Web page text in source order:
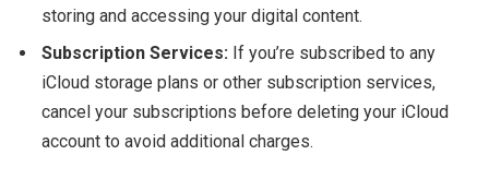
storing and accessing your digital content.
Subscription Services: If you’re subscribed to any
iCloud storage plans or other subscription services,
cancel your subscriptions before deleting your iCloud
account to avoid additional charges.